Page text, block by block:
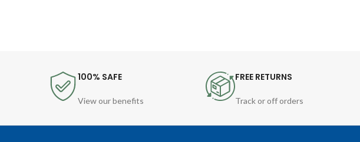
100% SAFE
View our benefits
FREE RETURNS
Track or off orders